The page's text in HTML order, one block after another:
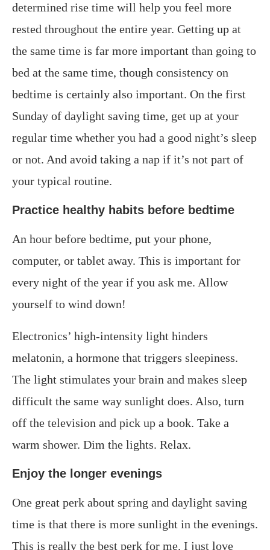
determined rise time will help you feel more
rested throughout the entire year. Getting up at
the same time is far more important than going to
bed at the same time, though consistency on
bedtime is certainly also important. On the first
Sunday of daylight saving time, get up at your
regular time whether you had a good night’s sleep
or not. And avoid taking a nap if it’s not part of
your typical routine.
Practice healthy habits before bedtime
An hour before bedtime, put your phone,
computer, or tablet away. This is important for
every night of the year if you ask me. Allow
yourself to wind down!
Electronics’ high-intensity light hinders
melatonin, a hormone that triggers sleepiness.
The light stimulates your brain and makes sleep
difficult the same way sunlight does. Also, turn
off the television and pick up a book. Take a
warm shower. Dim the lights. Relax.
Enjoy the longer evenings
One great perk about spring and daylight saving
time is that there is more sunlight in the evenings.
This is really the best perk for me. I just love